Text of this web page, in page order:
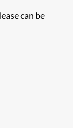
can be